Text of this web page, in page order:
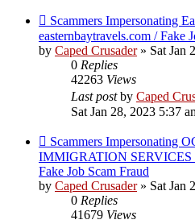
Scammers Impersonating
easternbaytravels.com / Fake
by Caped Crusader» Sat Jan
0 Replies
42263 Views
Last postby Caped
Sat Jan 28, 2023 5:37
Scammers Impersonating
IMMIGRATION SERVICES
Fake Job Scam Fraud
by Caped Crusader» Sat Jan
0 Replies
41679 Views